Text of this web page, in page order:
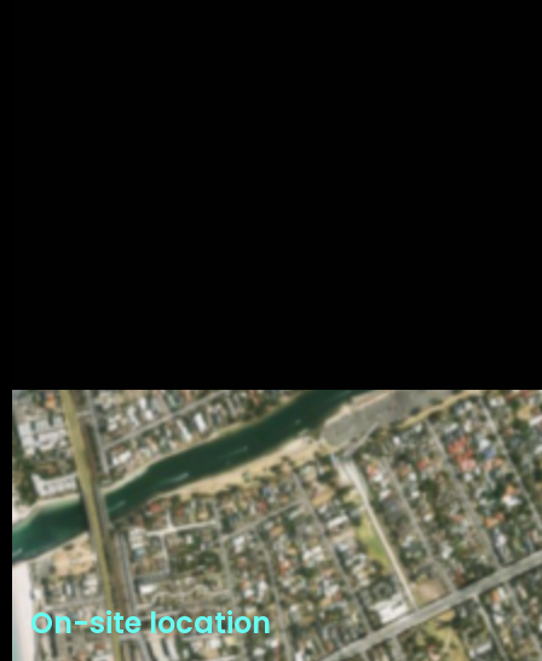
On-site location